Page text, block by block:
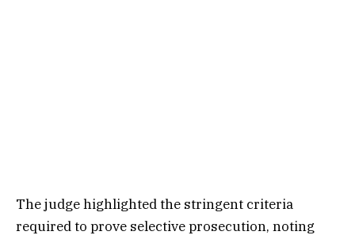
The judge highlighted the stringent criteria
required to prove selective prosecution, noting